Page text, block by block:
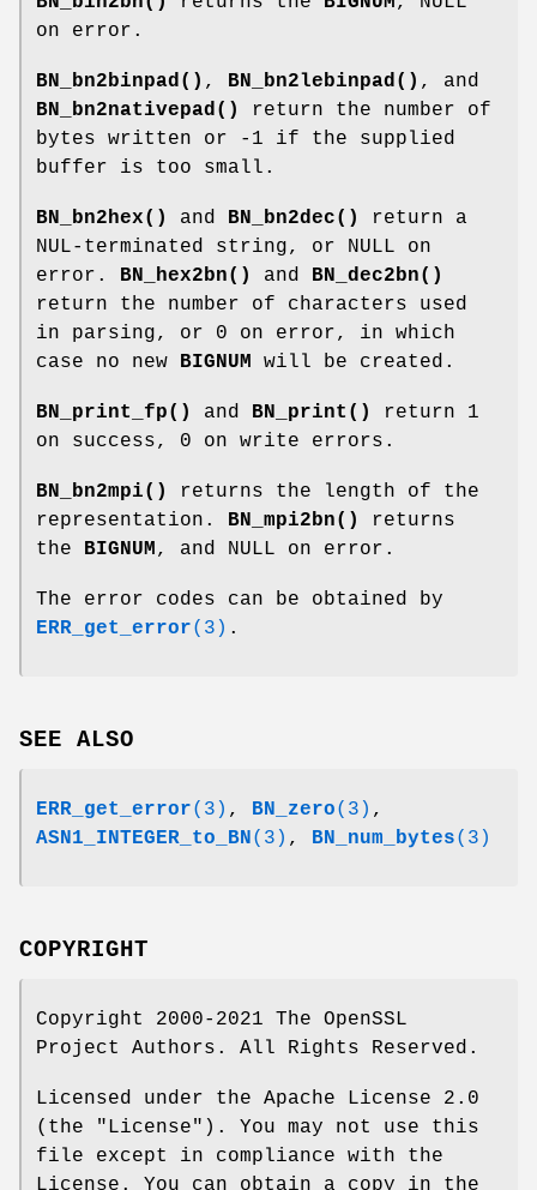
on error.
BN_bn2binpad() , BN_bn2lebinpad() , and
BN_bn2nativepad()
return the number of
bytes written or -1 if the supplied
buffer is too small.
BN_bn2hex() and BN_bn2dec()
return a
NUL-terminated string, or NULL on
error. BN_hex2bn() and BN_dec2bn()
return the number of characters used
in parsing, or 0 on error, in which
case no new BIGNUM will be created.
BN_print_fp() and BN_print()
return 1
on success, 0 on write errors.
BN_bn2mpi()
returns the length of the
representation. BN_mpi2bn()
returns
the BIGNUM, and NULL on error.
The error codes can be obtained by
ERR_get_error(3) .
SEE ALSO
ERR_get_error(3) , BN_zero(3) ,
ASN1_INTEGER_to_BN(3) , BN_num_bytes(3)
COPYRIGHT
Copyright 2000-2021 The OpenSSL
Project Authors. All Rights Reserved.
Licensed under the Apache License 2.0
(the "License"). You may not use this
file except in compliance with the
License. You can obtain a copy in the